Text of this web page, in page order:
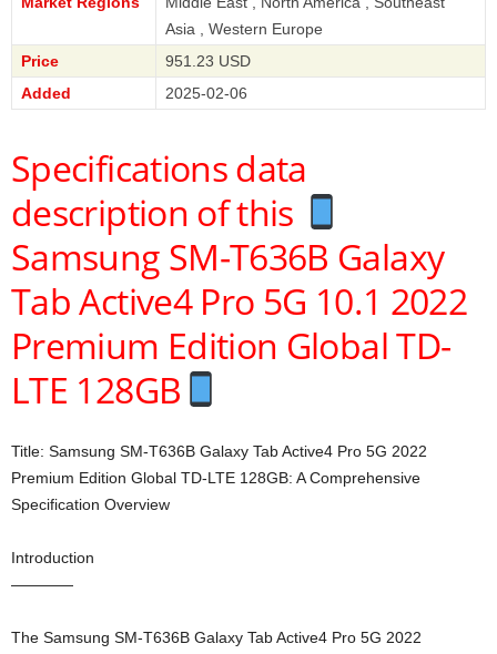
Asia , Western Europe
Price
951.23 USD
Added
2025-02-06
Specifications data
description of this
Samsung SM-T636B Galaxy
Tab Active4 Pro 5G 10.1 2022
Premium Edition Global TD-
LTE 128GB
Title: Samsung SM-T636B Galaxy Tab Active4 Pro 5G 2022
Premium Edition Global TD-LTE 128GB: A Comprehensive
Specification Overview
Introduction
————
The Samsung SM-T636B Galaxy Tab Active4 Pro 5G 2022